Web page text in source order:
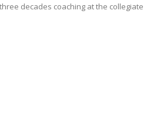
decades coaching at the collegiate